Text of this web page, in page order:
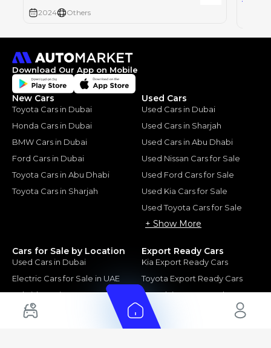
2024 Others
Download Our App on Mobile
New Cars
Toyota Cars in Dubai
Honda Cars in Dubai
BMW Cars in Dubai
Ford Cars in Dubai
Toyota Cars in Abu Dhabi
Toyota Cars in Sharjah
Used Cars
Used Cars in Dubai
Used Cars in Sharjah
Used Cars in Abu Dhabi
Used Nissan Cars for Sale
Used Ford Cars for Sale
Used Kia Cars for Sale
Used Toyota Cars for Sale
+ Show More
Cars for Sale by Location
Used Cars in Dubai
Electric Cars for Sale in UAE
Hybrid Cars in UAE
Export Ready Cars
Kia Export Ready Cars
Toyota Export Ready Cars
Hyundai Export Ready Cars
Nissan Export Ready Cars
Kia Export Ready Cars